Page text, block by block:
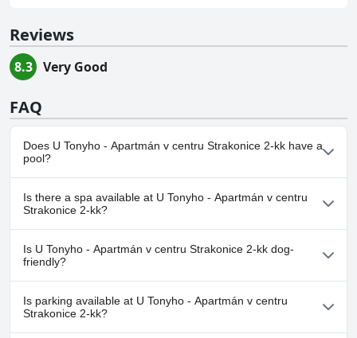
Reviews
8.3 Very Good
FAQ
Does U Tonyho - Apartmán v centru Strakonice 2-kk have a
pool?
No, U Tonyho - Apartmán v centru Strakonice 2-kk doesn't have
any pool.
Is there a spa available at U Tonyho - Apartmán v centru
Strakonice 2-kk?
No, a spa isn't available at U Tonyho - Apartmán v centru
Strakonice 2-kk.
Is U Tonyho - Apartmán v centru Strakonice 2-kk dog-
friendly?
No, U Tonyho - Apartmán v centru Strakonice 2-kk doesn't allow
dogs.
Is parking available at U Tonyho - Apartmán v centru
Strakonice 2-kk?